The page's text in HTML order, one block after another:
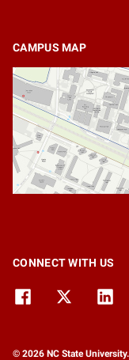
CAMPUS MAP
CONNECT WITH US
© 2026 NC State